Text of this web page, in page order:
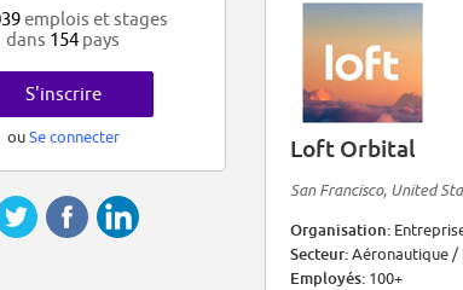
Loft Orbital
San Francisco, United
Organisation:
Secteur:Aéronautique /
Employés: 100+
emplois et stages
dans 154 pays
S'inscrire
ouSe connecter